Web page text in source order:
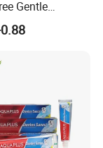
Gentle
Fgfh